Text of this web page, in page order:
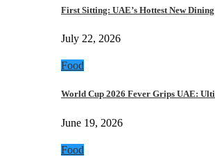
First Sitting: UAE’s Hottest New
July 22, 2026
Food
World Cup 2026 Fever Grips UAE:
June 19, 2026
Food